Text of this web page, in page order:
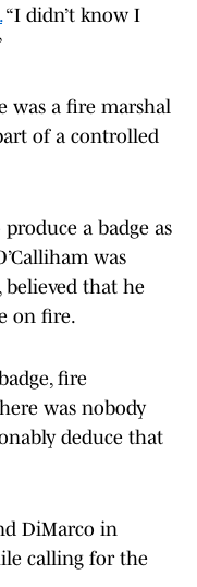
“I didn’t know I
was a fire marshal
of a controlled
a badge as
was
believed that he
on fire.
fire
was nobody
deduce that
DiMarco in
calling for the